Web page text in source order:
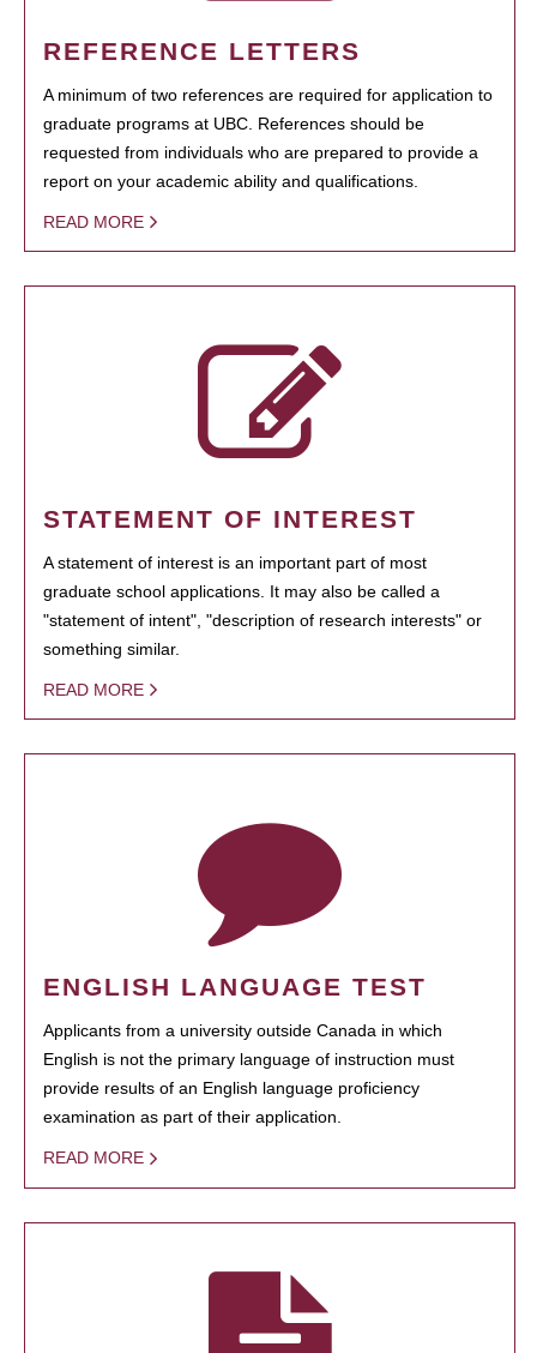
REFERENCE LETTERS
A minimum of two references are required for application to
graduate programs at UBC. References should be
requested from individuals who are prepared to provide a
report on your academic ability and qualifications.
READ MORE
STATEMENT OF INTEREST
A statement of interest is an important part of most
graduate school applications. It may also be called a
"statement of intent", "description of research interests" or
something similar.
READ MORE
ENGLISH LANGUAGE TEST
Applicants from a university outside Canada in which
English is not the primary language of instruction must
provide results of an English language proficiency
examination as part of their application.
READ MORE